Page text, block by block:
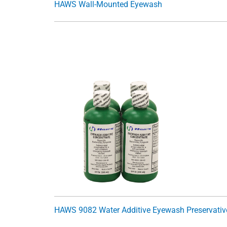
HAWS Wall-Mounted Eyewash
HAWS 9082 Water Additive Eyewash